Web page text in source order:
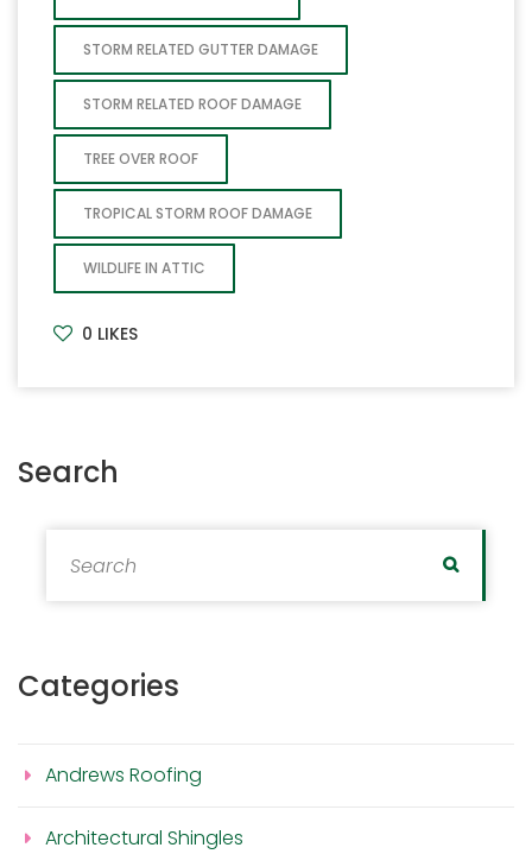
STORM RELATED GUTTER DAMAGE
STORM RELATED ROOF DAMAGE
TREE OVER ROOF
TROPICAL STORM ROOF DAMAGE
WILDLIFE IN ATTIC
0 LIKES
Search
Search
Categories
Andrews Roofing
Architectural Shingles